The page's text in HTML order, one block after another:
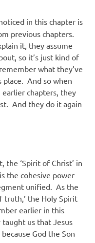
in this chapter is
previous chapters.
it, they assume
so it’s just kind of
what they’ve
place. And so when
chapters, they
And they do it again
the ‘Spirit of Christ’ in
the cohesive power
unified. As the
truth,’ the Holy Spirit
earlier in this
taught us that Jesus
God the Son